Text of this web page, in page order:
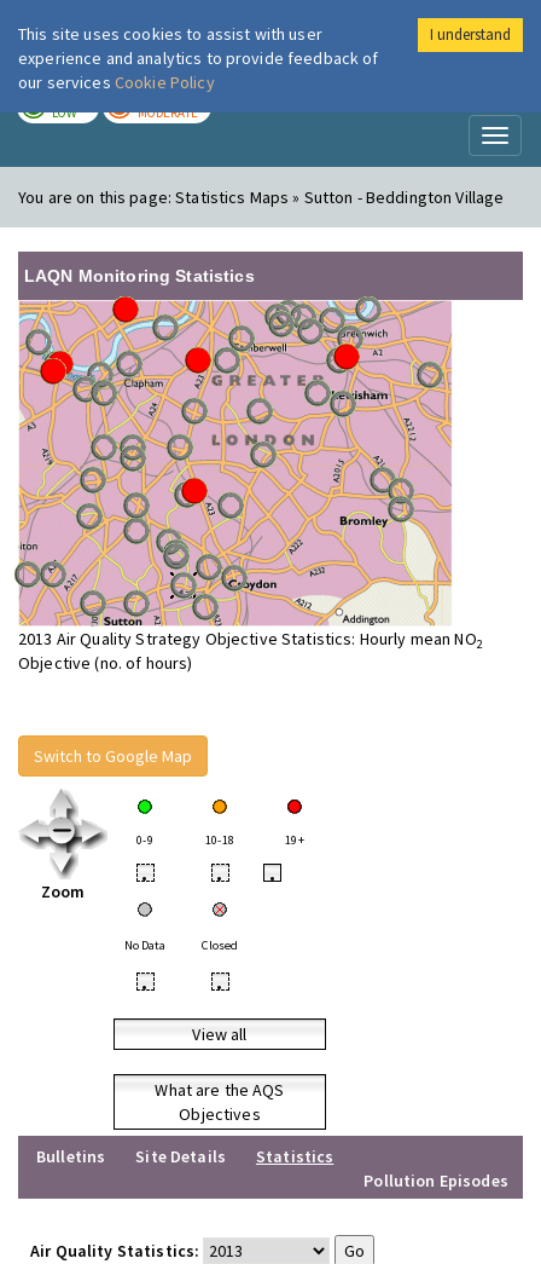
London Air
LOW MODERATE
You are on this page:Statistics Maps » Sutton - Beddington Village
LAQN Monitoring Statistics
2013 Air Quality Strategy Objective Statistics: Hourly mean NO2
Objective (no. of hours)
Switch to Google Map
Zoom
0-9 10-18 19+
• • •
No Data Closed
• •
View all
What are the AQS
Objectives
Bulletins
Site Details
Statistics
Pollution Episodes
Air Quality Statistics:
This site uses cookies to assist with user
experience and analytics to provide feedback of
our services Cookie Policy
I understand